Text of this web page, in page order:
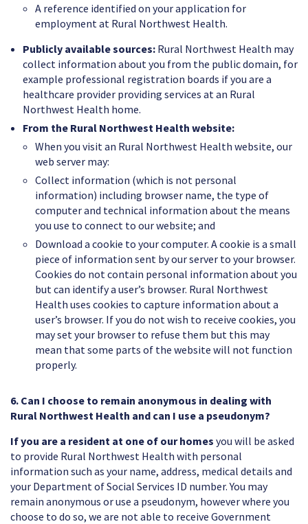
A reference identified on your application for
employment at Rural Northwest Health.
Publicly available sources: Rural Northwest Health may
collect information about you from the public domain, for
example professional registration boards if you are a
healthcare provider providing services at an Rural
Northwest Health home.
From the Rural Northwest Health website:
When you visit an Rural Northwest Health website, our
web server may:
Collect information (which is not personal
information) including browser name, the type of
computer and technical information about the means
you use to connect to our website; and
Download a cookie to your computer. A cookie is a small
piece of information sent by our server to your browser.
Cookies do not contain personal information about you
but can identify a user’s browser. Rural Northwest
Health uses cookies to capture information about a
user’s browser. If you do not wish to receive cookies, you
may set your browser to refuse them but this may
mean that some parts of the website will not function
properly.
6. Can I choose to remain anonymous in dealing with
Rural Northwest Health and can I use a pseudonym?
If you are a resident at one of our homes you will be asked
to provide Rural Northwest Health with personal
information such as your name, address, medical details and
your Department of Social Services ID number. You may
remain anonymous or use a pseudonym, however where you
choose to do so, we are not able to receive Government